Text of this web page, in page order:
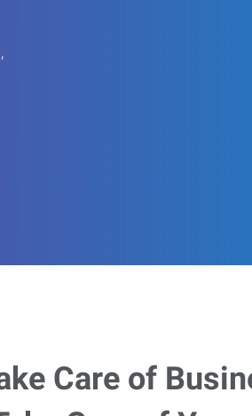
Care of